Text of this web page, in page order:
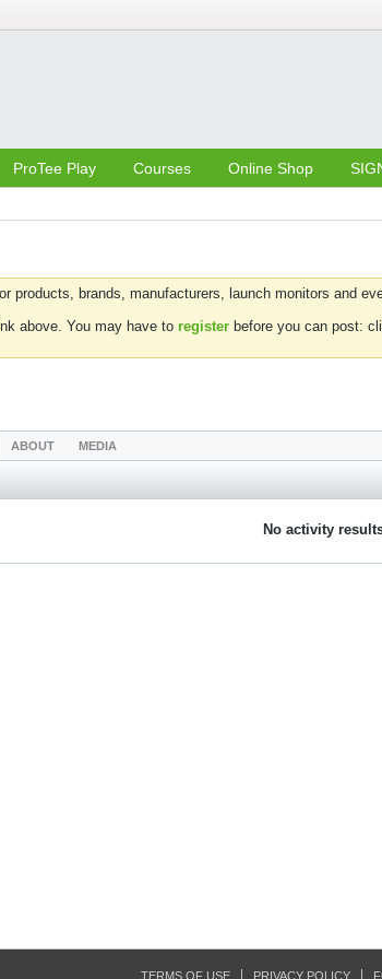
ProTee Play Courses Online Shop
brands, manufacturers, launch monitors and
above. You may have to register before you can post:
ABOUT MEDIA
No activity
TERMS OF USE PRIVACY POLICY